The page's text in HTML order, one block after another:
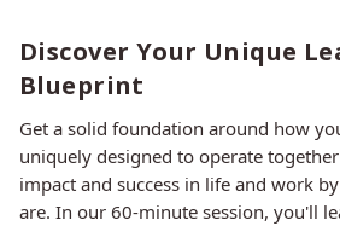
Discover Your Unique
Blueprint
Get a solid foundation around how
uniquely designed to operate
impact and success in life and work
are. In our 60-minute session, you'll